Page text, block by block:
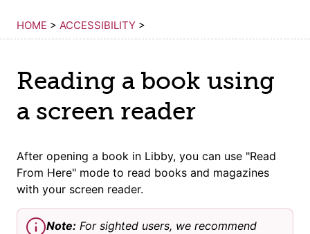
HOME > ACCESSIBILITY >
Reading a book using
a screen reader
After opening a book in Libby, you can use "Read
From Here" mode to read books and magazines
with your screen reader.
Note: For sighted users, we recommend